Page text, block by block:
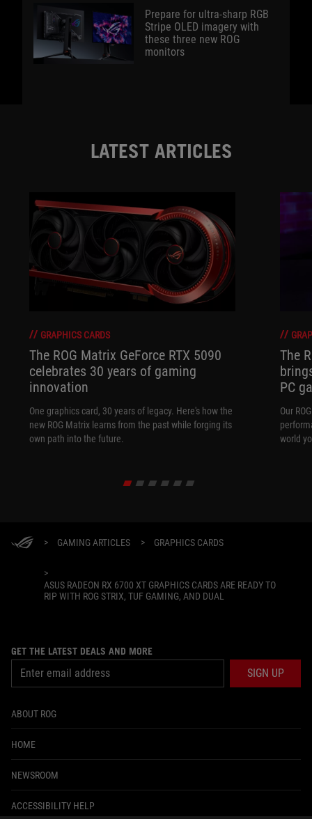
Prepare for ultra-sharp RGB
Stripe OLED imagery with
these three new ROG
monitors
LATEST ARTICLES
GRAPHICS CARDS
The ROG Matrix GeForce RTX 5090
celebrates 30 years of gaming
innovation
One graphics card, 30 years of legacy. Here's how the
new ROG Matrix learns from the past while forging its
own path into the future.
The
PC
Our
world
> GAMING ARTICLES > GRAPHICS CARDS
>
ASUS RADEON RX 6700 XT GRAPHICS CARDS ARE READY TO
RIP WITH ROG STRIX, TUF GAMING, AND DUAL
GET THE LATEST DEALS AND MORE
SIGN UP
ABOUT ROG
HOME
NEWSROOM
ACCESSIBILITY HELP